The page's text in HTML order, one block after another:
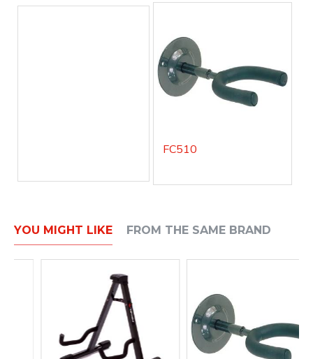
FC510
YOU MIGHT LIKE FROM THE SAME BRAND